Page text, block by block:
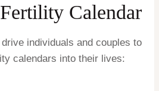
Calendar
individuals and couples to
calendars into their lives: